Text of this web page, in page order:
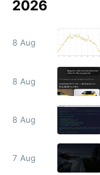
2026
8 Aug
8 Aug
8 Aug
7 Aug